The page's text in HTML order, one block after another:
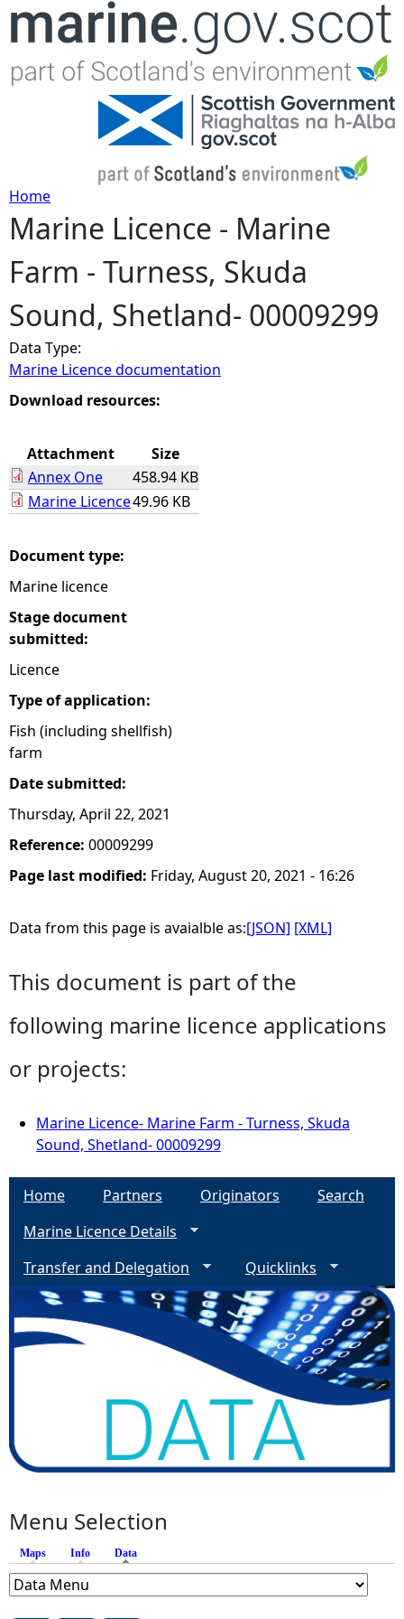
Jump to navigation
Y
o
u
a
r
h
r
e
Home
Marine Licence - Marine
Farm - Turness, Skuda
Sound, Shetland- 00009299
Data Type:
Marine Licence documentation
Download resources:
Attachment
Size
Annex One
458.94 KB
Marine Licence49.96 KB
Document type:
Marine licence
Stage document
submitted:
Licence
Type of application:
Fish (including shellfish)
farm
Date submitted:
Thursday, April 22, 2021
Reference: 00009299
Page last modified: Friday, August 20, 2021 - 16:26
Data from this page is avaialble as:[JSON] [XML]
This document is part of the
following marine licence applications
or projects:
Marine Licence- Marine Farm - Turness, Skuda
Sound, Shetland- 00009299
Home Partners Originators
Search
Marine Licence Details
Transfer and Delegation
Quicklinks
Menu Selection
Maps Info Data